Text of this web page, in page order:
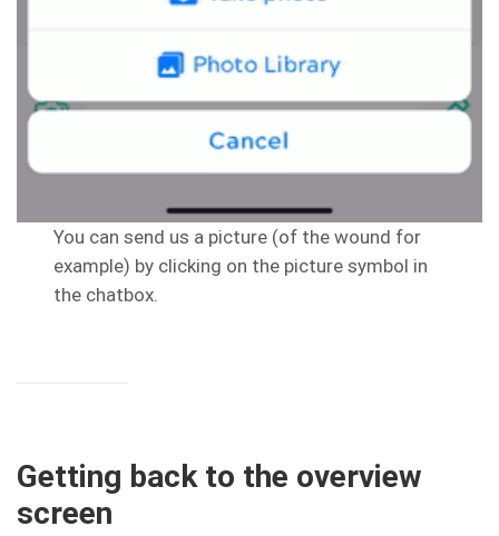
You can send us a picture (of the wound for
example) by clicking on the picture symbol in
the chatbox.
Getting back to the overview
screen